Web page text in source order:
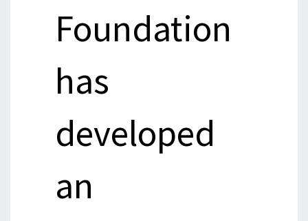
Foundation
has
developed
an